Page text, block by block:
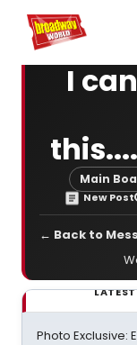
Home For You
I
Main
New Post
← Back to
Photo Exclusive: